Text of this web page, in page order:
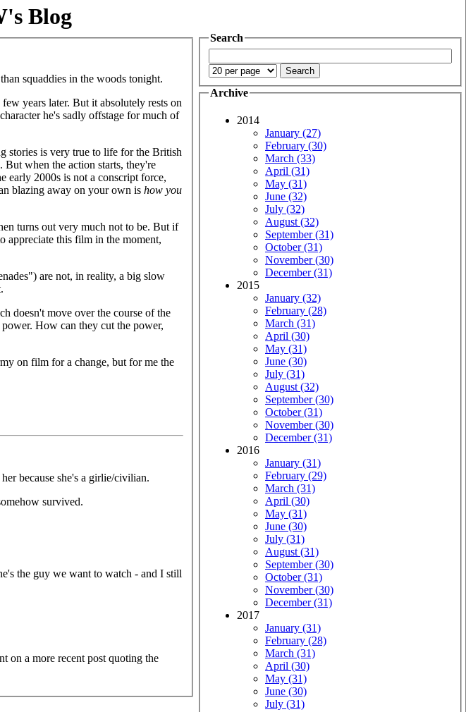
Blog
squaddies in the woods tonight.
years later. But it absolutely rests on
he's sadly offstage for much of
stories is very true to life for the British
when the action starts, they're
early 2000s is not a conscript force,
blazing away on your own is how you
turns out very much not to be. But if
appreciate this film in the moment,
are not, in reality, a big slow
doesn't move over the course of the
How can they cut the power,
on film for a change, but for me the
because she's a girlie/civilian.
survived.
the guy we want to watch - and I still
on a more recent post quoting the
Search
Archive
2014
January (27)
February (30)
March (33)
April (31)
May (31)
June (32)
July (32)
August (32)
September (31)
October (31)
November (30)
December (31)
2015
January (32)
February (28)
March (31)
April (30)
May (31)
June (30)
July (31)
August (32)
September (30)
October (31)
November (30)
December (31)
2016
January (31)
February (29)
March (31)
April (30)
May (31)
June (30)
July (31)
August (31)
September (30)
October (31)
November (30)
December (31)
2017
January (31)
February (28)
March (31)
April (30)
May (31)
June (30)
July (31)